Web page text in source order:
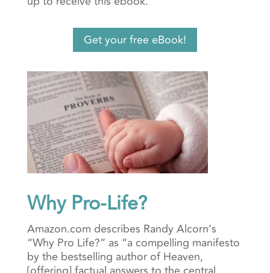
Get your free eBook!
Why Pro-Life?
Amazon.com describes Randy Alcorn’s
“Why Pro Life?” as “a compelling manifesto
by the bestselling author of Heaven,